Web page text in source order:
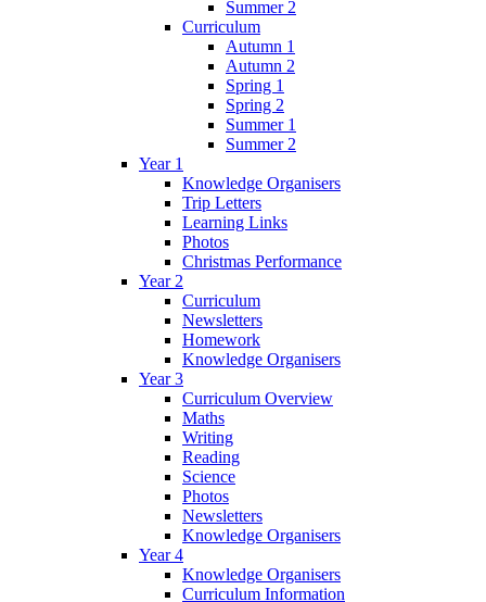
Summer 2
Curriculum
Autumn 1
Autumn 2
Spring 1
Spring 2
Summer 1
Summer 2
Year 1
Knowledge Organisers
Trip Letters
Learning Links
Photos
Christmas Performance
Year 2
Curriculum
Newsletters
Homework
Knowledge Organisers
Year 3
Curriculum Overview
Maths
Writing
Reading
Science
Photos
Newsletters
Knowledge Organisers
Year 4
Knowledge Organisers
Curriculum Information